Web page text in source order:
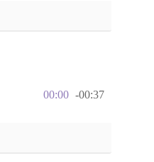
00:00 -00:37